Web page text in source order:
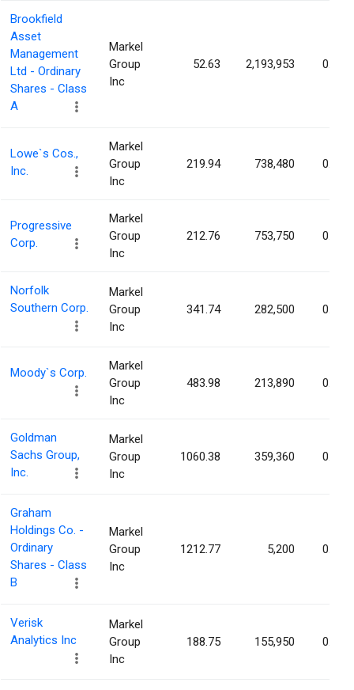
Brookfield
Asset
Management
Ltd - Ordinary
Shares - Class
A
Markel
Group
Inc
52.63 2,193,953 0.14%
Lowe`s Cos.,
Inc.
Markel
Group
Inc
219.94 738,480 0.13%
Progressive
Corp.
Markel
Group
Inc
212.76 753,750 0.13%
Norfolk
Southern Corp.
Markel
Group
Inc
341.74 282,500 0.13%
Moody`s Corp.
Markel
Group
Inc
483.98 213,890 0.12%
Goldman
Sachs Group,
Inc.
Markel
Group
Inc
1060.38 359,360 0.12%
Graham
Holdings Co. -
Ordinary
Shares - Class
B
Markel
Group
Inc
1212.77 5,200 0.12%
Verisk
Analytics Inc
Markel
Group
Inc
188.75 155,950 0.12%